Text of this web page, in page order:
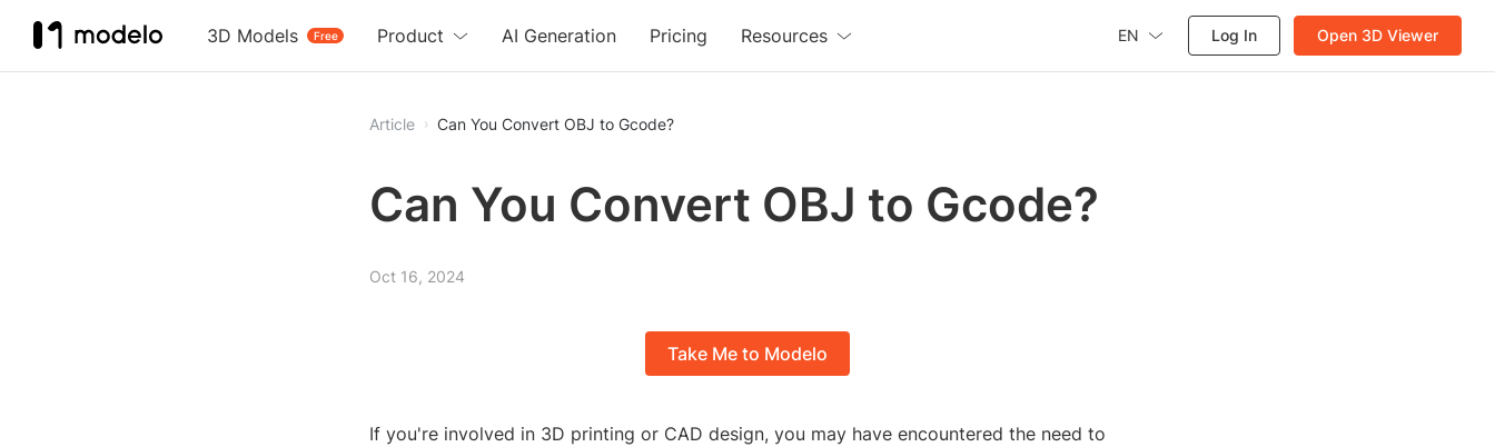
3D Models Free
Product AI Generation Pricing Resources EN Log In Open 3D Viewer
Article Can You Convert OBJ to Gcode?
Can You Convert OBJ to Gcode?
Oct 16, 2024
Take Me to Modelo
If you're involved in 3D printing or CAD design, you may have encountered the need to